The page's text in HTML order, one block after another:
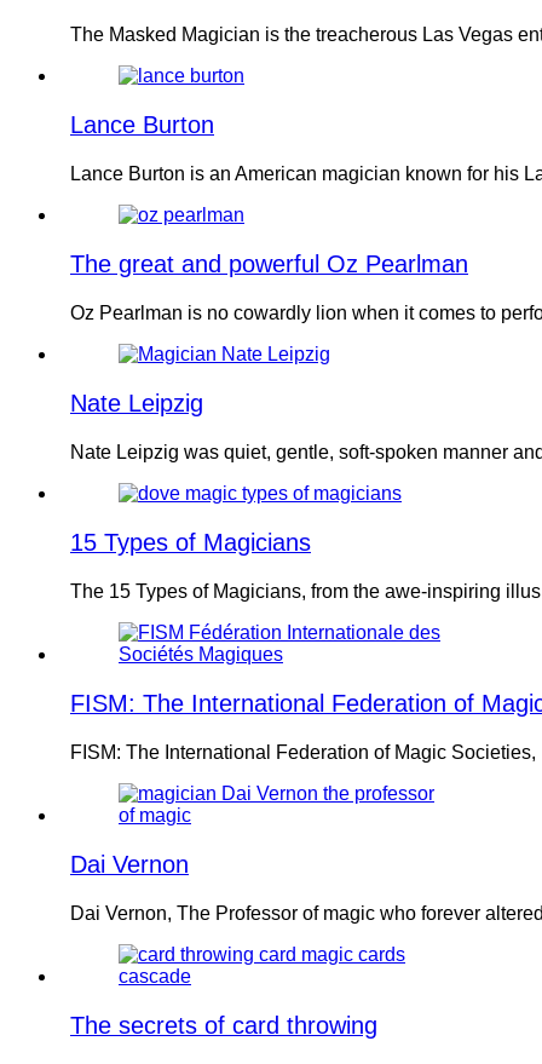
The Masked Magician is the treacherous Las Vegas
Lance Burton
Lance Burton is an American magician known for his
The great and powerful Oz Pearlman
Oz Pearlman is no cowardly lion when it comes to
Nate Leipzig
Nate Leipzig was quiet, gentle, soft-spoken manner
15 Types of Magicians
The 15 Types of Magicians, from the awe-inspiring
FISM: The International Federation of
FISM: The International Federation of Magic
Dai Vernon
Dai Vernon, The Professor of magic who forever
The secrets of card throwing